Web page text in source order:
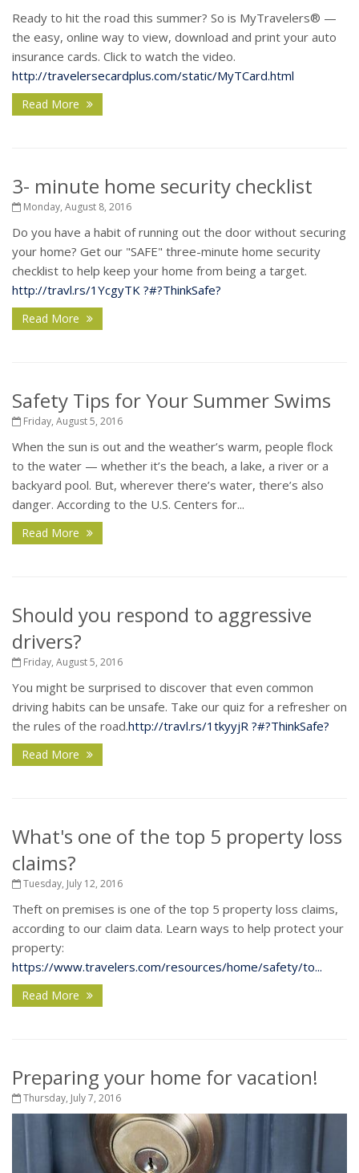
Ready to hit the road this summer? So is MyTravelers® —
the easy, online way to view, download and print your auto
insurance cards. Click to watch the video.
http://travelersecardplus.com/static/MyTCard.html
Read More
3- minute home security checklist
Monday, August 8, 2016
Do you have a habit of running out the door without securing
your home? Get our "SAFE" three-minute home security
checklist to help keep your home from being a target.
http://travl.rs/1YcgyTK ?#?ThinkSafe?
Read More
Safety Tips for Your Summer Swims
Friday, August 5, 2016
When the sun is out and the weather’s warm, people flock
to the water — whether it’s the beach, a lake, a river or a
backyard pool. But, wherever there’s water, there’s also
danger. According to the U.S. Centers for...
Read More
Should you respond to aggressive
drivers?
Friday, August 5, 2016
You might be surprised to discover that even common
driving habits can be unsafe. Take our quiz for a refresher on
the rules of the road.http://travl.rs/1tkyyjR ?#?ThinkSafe?
Read More
What's one of the top 5 property loss
claims?
Tuesday, July 12, 2016
Theft on premises is one of the top 5 property loss claims,
according to our claim data. Learn ways to help protect your
property:
https://www.travelers.com/resources/home/safety/to...
Read More
Preparing your home for vacation!
Thursday, July 7, 2016